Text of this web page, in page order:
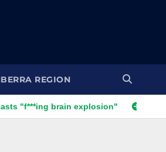
REGION
explosion" 'One s**t decision':